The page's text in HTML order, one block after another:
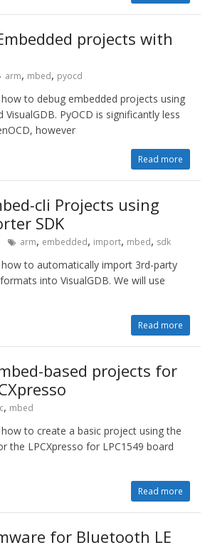
projects with
arm, mbed, pyocd
to debug embedded projects using
PyOCD is significantly less
however
Read more
cli Projects using
SDK
arm, embedded, import, mbed, sdk
to automatically import 3rd-party
into VisualGDB. We will use
Read more
based projects for
, mbed
to create a basic project using the
the LPCXpresso for LPC1549 board
Read more
for Bluetooth LE